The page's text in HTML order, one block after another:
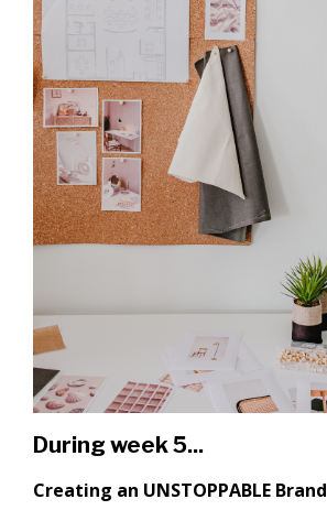
During week 5...
Creating an UNSTOPPABLE Brand